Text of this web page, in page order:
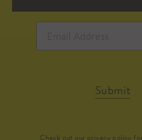
Submit
Check out our privacy policy